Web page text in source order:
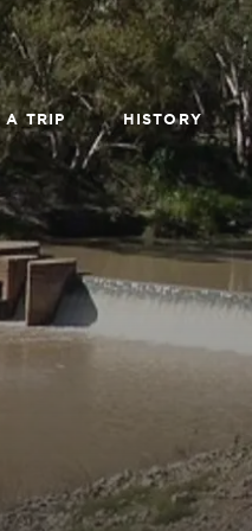
A TRIP HISTORY